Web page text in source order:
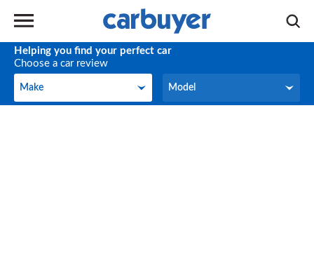
Helping you find your perfect car
Choose a car review
Make
Make Model
Model